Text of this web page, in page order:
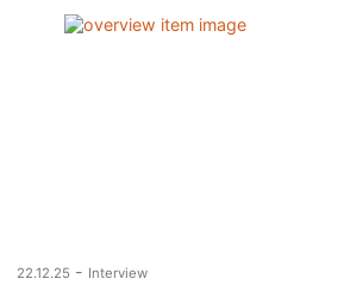
22.12.25 - Interview